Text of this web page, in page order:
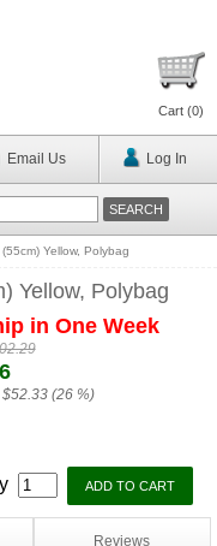
Cart (0)
Email Us Log In
Yellow, Polybag
Yellow, Polybag
in One Week
$52.33 (26 %)
Reviews